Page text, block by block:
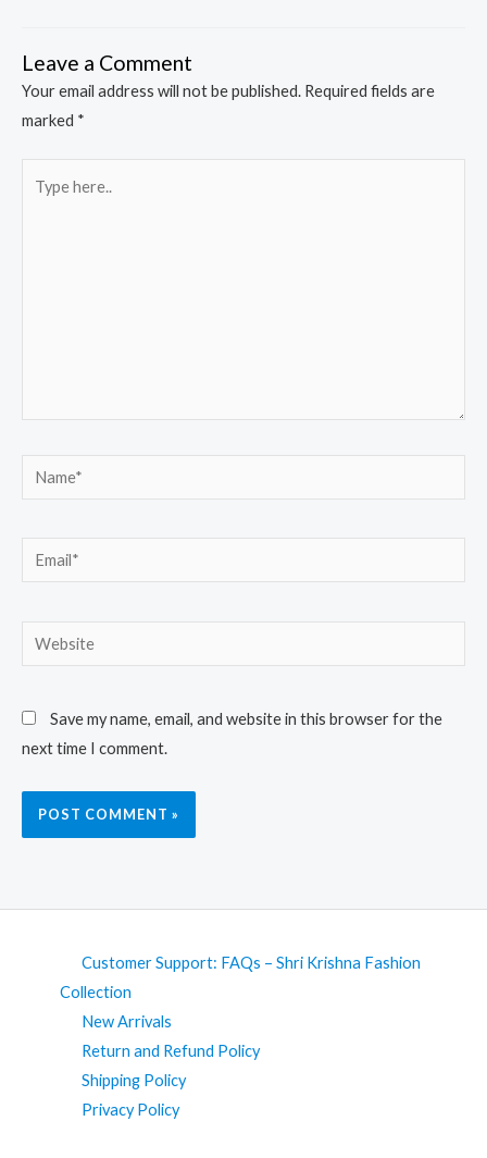
Leave a Comment
Your email address will not be published. Required fields are
marked *
here..
Name*
Email*
Website
Save my name, email, and website in this browser for the
next time I comment.
Customer Support: FAQs – Shri Krishna Fashion
Collection
New Arrivals
Return and Refund Policy
Shipping Policy
Privacy Policy